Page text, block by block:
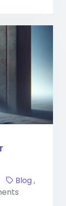
Blog,